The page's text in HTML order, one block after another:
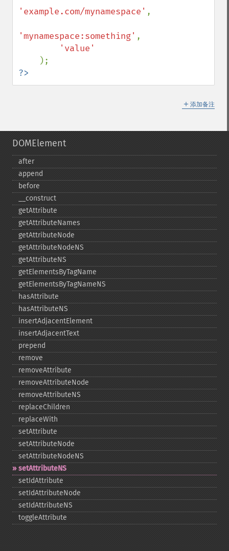
'example.com/mynamespace' ,
'mynamespace:something' ,
'value'
?>
＋ 添加备注
DOMElement
after
append
before
_​_​construct
getAttribute
getAttributeNames
getAttributeNode
getAttributeNodeNS
getAttributeNS
getElementsByTagName
getElementsByTagNameNS
hasAttribute
hasAttributeNS
insertAdjacentElement
insertAdjacentText
prepend
remove
removeAttribute
removeAttributeNode
removeAttributeNS
replaceChildren
replaceWith
setAttribute
setAttributeNode
setAttributeNodeNS
setAttributeNS
setIdAttribute
setIdAttributeNode
setIdAttributeNS
toggleAttribute